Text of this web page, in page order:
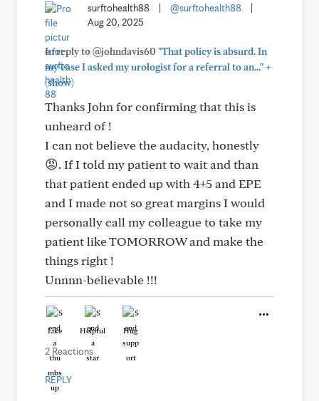
surftohealth88 @surftohealth88
Aug 20, 2025
In reply to @johndavis60 "That policy is absurd. In
my case I asked my urologist for a referral to an..."+
(show)
Thanks John for confirming that this is
unheard of !
I can not believe the audacity, honestly
😡. If I told my patient to wait and than
that patient ended up with 4+5 and EPE
and I made not so great margins I would
personally call my colleague to take my
patient like TOMORROW and make the
things right !
Unnnn-believable !!!
Like Helpful Hug
2 Reactions
REPLY